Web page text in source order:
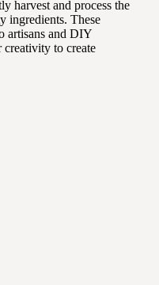
harvest and process the
ingredients. These
artisans and DIY
to create